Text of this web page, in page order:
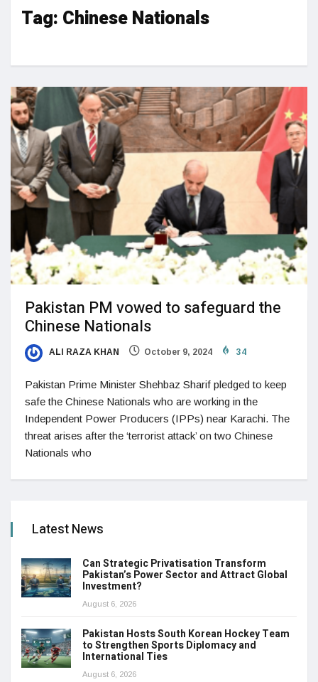
Tag: Chinese Nationals
Pakistan PM vowed to safeguard the
Chinese Nationals
ALI RAZA KHAN October 9, 2024 34
Pakistan Prime Minister Shehbaz Sharif pledged to keep
safe the Chinese Nationals who are working in the
Independent Power Producers (IPPs) near Karachi. The
threat arises after the ‘terrorist attack’ on two Chinese
Nationals who
Latest News
Can Strategic Privatisation Transform
Pakistan’s Power Sector and Attract Global
Investment?
August 6, 2026
Pakistan Hosts South Korean Hockey Team
to Strengthen Sports Diplomacy and
International Ties
August 6, 2026